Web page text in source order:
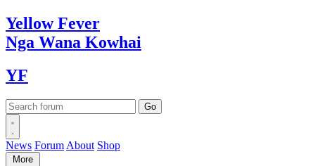
YellowFever
Nga Wana Kowhai
YF
News Forum About Shop
More